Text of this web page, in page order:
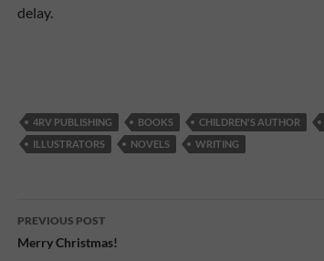
delay.
4RV PUBLISHING BOOKS CHILDREN'S AUTHOR
ILLUSTRATORS
NOVELS WRITING
Post
navigation
PREVIOUS POST
Merry Christmas!